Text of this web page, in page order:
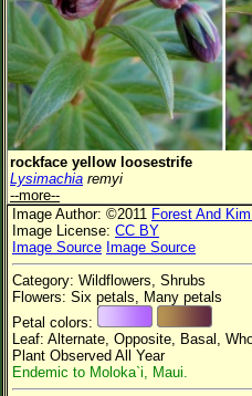
All Locations
Enter Coordinates
Plant Elevation
Observation Time Now
Plant Category All
Flower Petals
Flower Color
Flower Size
Leaf Attachment
Clear
Family→Genus→Species
rockface yellow loosestrife
Lysimachia remyi
--more--
Image Author: ©2011 Forest And
Image License: CC BY
Image Source Image Source
Category: Wildflowers, Shrubs
Flowers: Six petals, Many petals
Petal colors:
Leaf: Alternate, Opposite, Basal,
Plant Observed All Year
Endemic to Moloka`i, Maui.